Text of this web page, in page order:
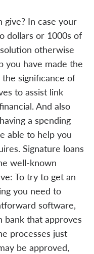
give? In case your
dollars or 1000s of
otherwise
you have made the
significance of
to assist link
And also
a spending
able to help you
Signature loans
well-known
To try to get an
you need to
software,
bank that approves
processes just
be approved,